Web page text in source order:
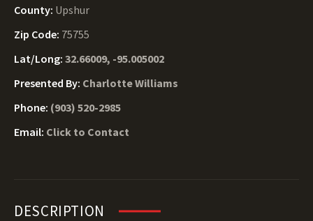
County: Upshur
Zip Code: 75755
Lat/Long: 32.66009, -95.005002
Presented By: Charlotte Williams
Phone: (903) 520-2985
Email: Click to Contact
DESCRIPTION